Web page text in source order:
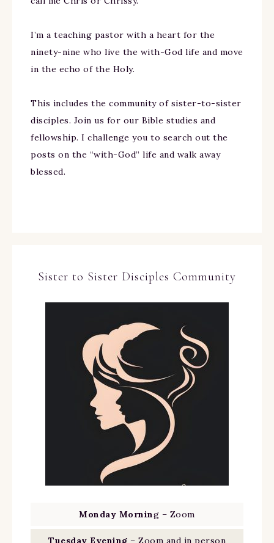
I’m a teaching pastor with a heart for the
ninety-nine who live the with-God life and move
in the echo of the Holy.
This includes the community of sister-to-sister
disciples. Join us for our Bible studies and
fellowship. I challenge you to search out the
posts on the “with-God” life and walk away
blessed.
Sister to Sister Disciples Community
Monday Morning – Zoom
Tuesday Evening – Zoom and in person